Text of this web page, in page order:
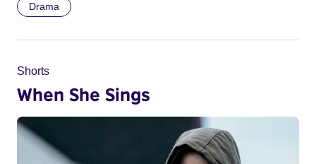
Drama
Shorts
When She Sings